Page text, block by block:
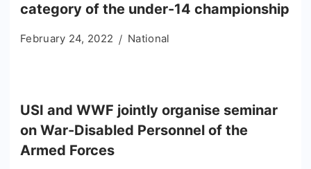
category of the under-14 championship
February 24, 2022 National
USI and WWF jointly organise seminar
on War-Disabled Personnel of the
Armed Forces